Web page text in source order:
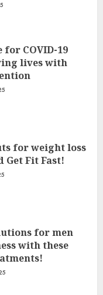
COVID-19
lives with
for weight loss
Get Fit Fast!
for men
with these